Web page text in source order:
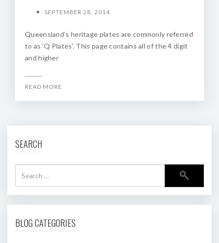
SEPTEMBER 28, 2014
Queensland’s heritage plates are commonly referred
to as ‘Q Plates‘. This page contains all of the 4 digit
and higher
READ MORE
SEARCH
BLOG CATEGORIES